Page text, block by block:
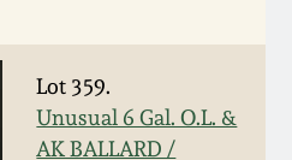
Lot 359.
Unusual 6 Gal. O.L. &
AK BALLARD /